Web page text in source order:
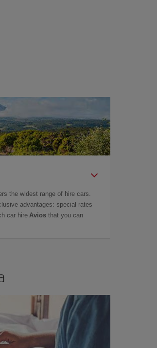
the widest range of hire cars.
advantages: special rates
car hire Avios that you can